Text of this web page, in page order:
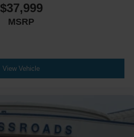
$37,999
MSRP
View Vehicle